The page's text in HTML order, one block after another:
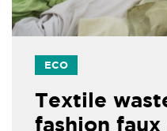
ECO
Textile
fashion faux